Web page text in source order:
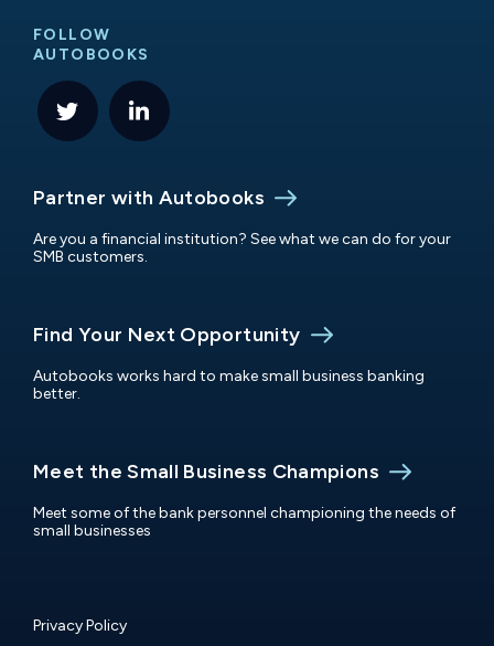
FOLLOW
AUTOBOOKS
Partner with Autobooks
Are you a financial institution? See what we can do for your
SMB customers.
Find Your Next Opportunity
Autobooks works hard to make small business banking
better.
Meet the Small Business Champions
Meet some of the bank personnel championing the needs of
small businesses
Privacy Policy